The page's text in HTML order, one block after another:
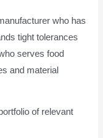
who has
tight tolerances
serves food
and material
of relevant